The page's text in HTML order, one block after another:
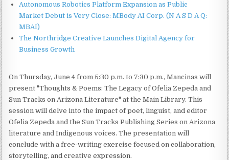
Autonomous Robotics Platform Expansion as Public
Market Debut is Very Close: MBody AI Corp. (N A S D A Q:
MBAI)
The Northridge Creative Launches Digital Agency for
Business Growth
On Thursday, June 4 from 5:30 p.m. to 7:30 p.m., Mancinas will
present "Thoughts & Poems: The Legacy of Ofelia Zepeda and
Sun Tracks on Arizona Literature" at the Main Library. This
session will delve into the impact of poet, linguist, and editor
Ofelia Zepeda and the Sun Tracks Publishing Series on Arizona
literature and Indigenous voices. The presentation will
conclude with a free-writing exercise focused on collaboration,
storytelling, and creative expression.